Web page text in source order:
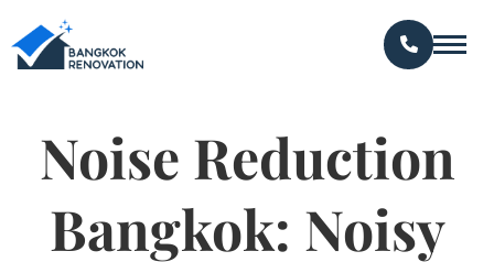
Noise Reduction
Bangkok: Noisy